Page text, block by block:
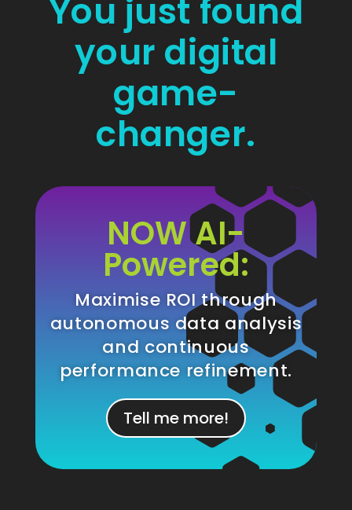
You just found
your digital
game-
changer.
NOW AI-
Powered:
Maximise ROI through
autonomous data analysis
and continuous
performance refinement.
Tell me more!